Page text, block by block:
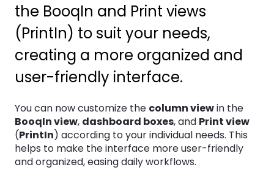
the BooqIn and Print views
(PrintIn) to suit your needs,
creating a more organized and
user-friendly interface.
You can now customize the column viewin the
BooqIn view, dashboard boxes, and Print view
(PrintIn) according to your individual needs. This
helps to make the interface more user-friendly
and organized, easing daily workflows.